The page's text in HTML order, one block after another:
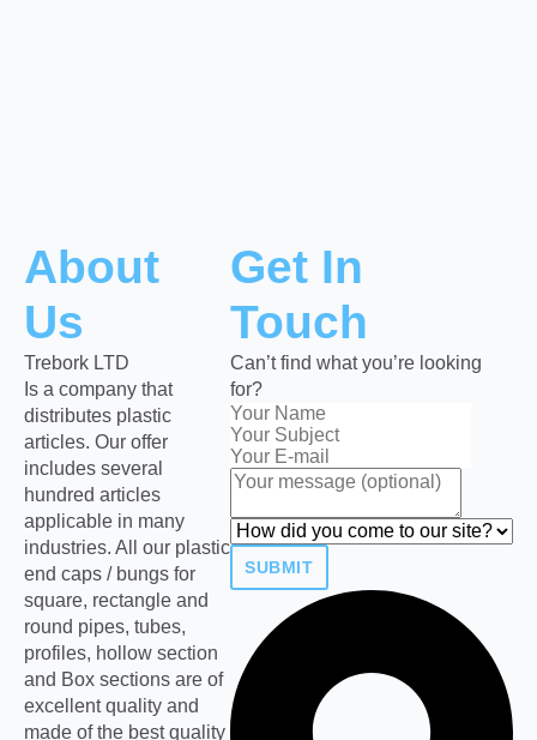
About
Us
Trebork LTD
Is a company that
distributes plastic
articles. Our offer
includes several
hundred articles
applicable in many
industries. All our plastic
end caps / bungs for
square, rectangle and
round pipes, tubes,
profiles, hollow section
and Box sections are of
excellent quality and
made of the best quality
Get In
Touch
Can’t find what you’re looking
for?
SUBMIT